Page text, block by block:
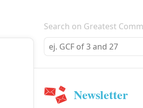
E-mail newsletter
Search on Greatest
Newsletter